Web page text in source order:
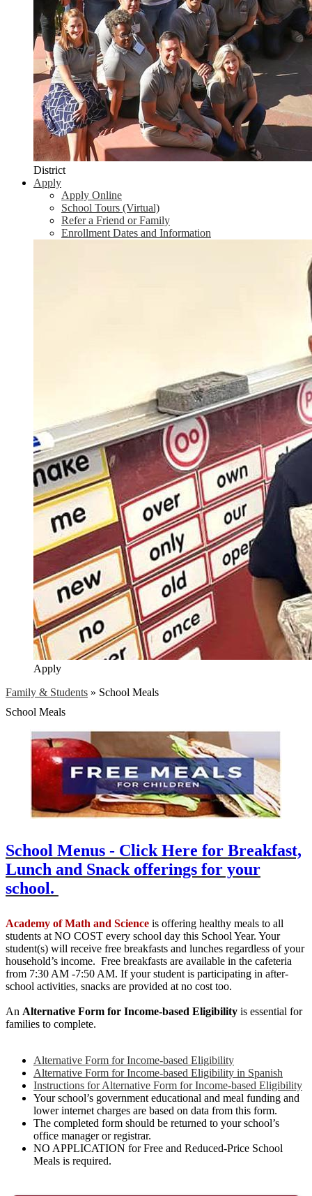
District
Apply
Apply Online
School Tours (Virtual)
Refer a Friend or Family
Enrollment Dates and Information
Apply
Family & Students » School Meals
School Meals
School Menus - Click Here for Breakfast,
Lunch and Snack offerings for your
school.
Academy of Math and Science is offering healthy meals to all
students at NO COST every school day this School Year. Your
student(s) will receive free breakfasts and lunches regardless of your
household’s income. Free breakfasts are available in the cafeteria
from 7:30 AM -7:50 AM. If your student is participating in after-
school activities, snacks are provided at no cost too.
An Alternative Form for Income-based Eligibility is essential for
families to complete.
Alternative Form for Income-based Eligibility
Alternative Form for Income-based Eligibility in Spanish
Instructions for Alternative Form for Income-based Eligibility
Your school’s government educational and meal funding and
lower internet charges are based on data from this form.
The completed form should be returned to your school’s
office manager or registrar.
NO APPLICATION for Free and Reduced-Price School
Meals is required.